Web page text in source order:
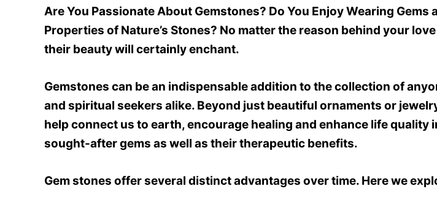
Are You Passionate About Gemstones? Do You Enjoy Wearing
Properties of Nature’s Stones? No matter the reason behind your
their beauty will certainly enchant.
Gemstones can be an indispensable addition to the collection of
and spiritual seekers alike. Beyond just beautiful ornaments or
help connect us to earth, encourage healing and enhance life
sought-after gems as well as their therapeutic benefits.
Gem stones offer several distinct advantages over time. Here we